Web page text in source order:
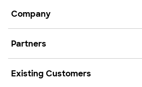
Company
Partners
Existing Customers